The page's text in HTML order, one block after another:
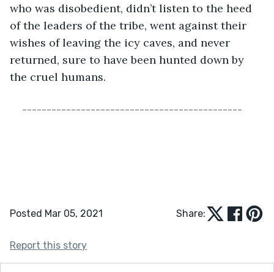
who was disobedient, didn’t listen to the heed
of the leaders of the tribe, went against their
wishes of leaving the icy caves, and never
returned, sure to have been hunted down by
the cruel humans.
---------------------------------------------
Posted Mar 05, 2021 Share:
Report this story